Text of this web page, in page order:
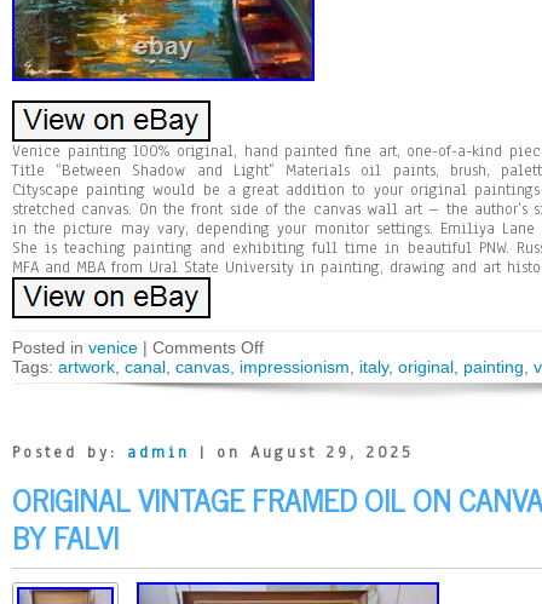
Venice painting 100% original, hand painted fine art, one-of-a-kind
Title “Between Shadow and Light” Materials oil paints, brush,
Cityscape painting would be a great addition to your original
stretched canvas. On the front side of the canvas wall art – the author’s
in the picture may vary, depending your monitor settings. Emiliya
She is teaching painting and exhibiting full time in beautiful PNW.
MFA and MBA from Ural State University in painting, drawing and art
Posted in venice | Comments Off
Tags: artwork canal canvas impressionism italy, original painting
Posted by: admin | on August 29, 2025
ORIGINAL VINTAGE FRAMED OIL ON
BY FALVI